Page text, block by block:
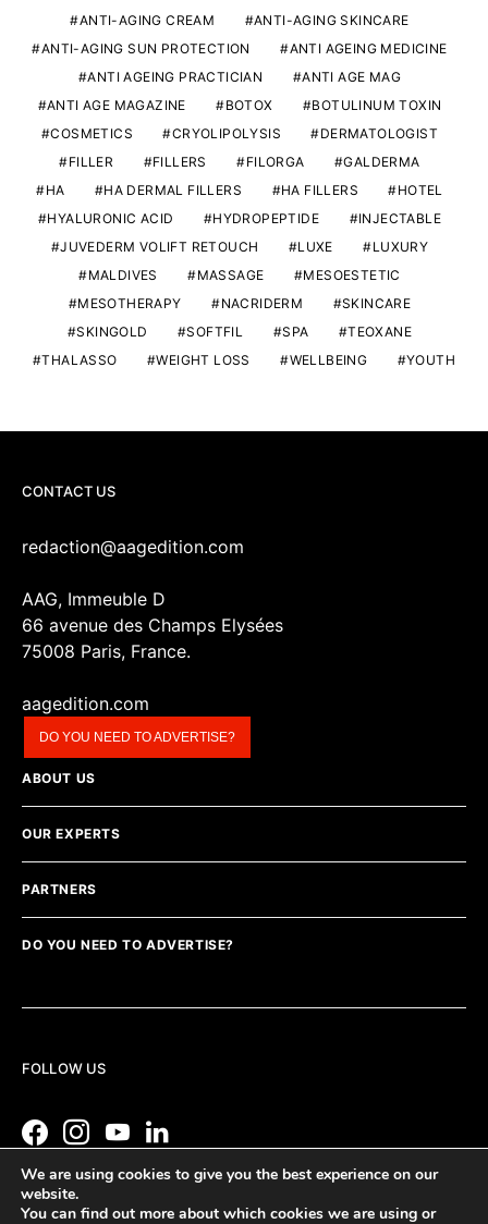
ANTI-AGING CREAM
ANTI-AGING SKINCARE
ANTI-AGING SUN PROTECTION
ANTI AGEING MEDICINE
ANTI AGEING PRACTICIAN
ANTI AGE MAG
ANTI AGE MAGAZINE
BOTOX
BOTULINUM TOXIN
COSMETICS
CRYOLIPOLYSIS
DERMATOLOGIST
FILLER
FILLERS FILORGA
GALDERMA
HA
HA DERMAL FILLERS HA FILLERS
HOTEL
HYALURONIC ACID
HYDROPEPTIDE
INJECTABLE
JUVEDERM VOLIFT RETOUCH
LUXE
LUXURY
MALDIVES
MASSAGE
MESOESTETIC
MESOTHERAPY
NACRIDERM
SKINCARE
SKINGOLD
SOFTFIL SPA
TEOXANE
THALASSO
WEIGHT LOSS WELLBEING YOUTH
CONTACT US
redaction@aagedition.com
AAG, Immeuble D
66 avenue des Champs Elysées
75008 Paris, France.
aagedition.com
DO YOU NEED TO ADVERTISE?
ABOUT US
OUR EXPERTS
PARTNERS
DO YOU NEED TO ADVERTISE?
FOLLOW US
We are using cookies to give you the best experience on our
website.
You can find out more about which cookies we are using or